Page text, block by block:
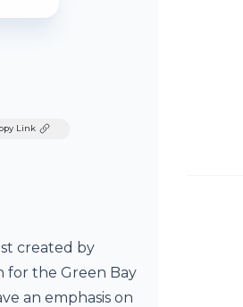
Link
created by
for the Green Bay
an emphasis on